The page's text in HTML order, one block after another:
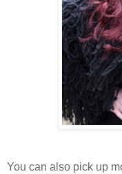
You can also pick up